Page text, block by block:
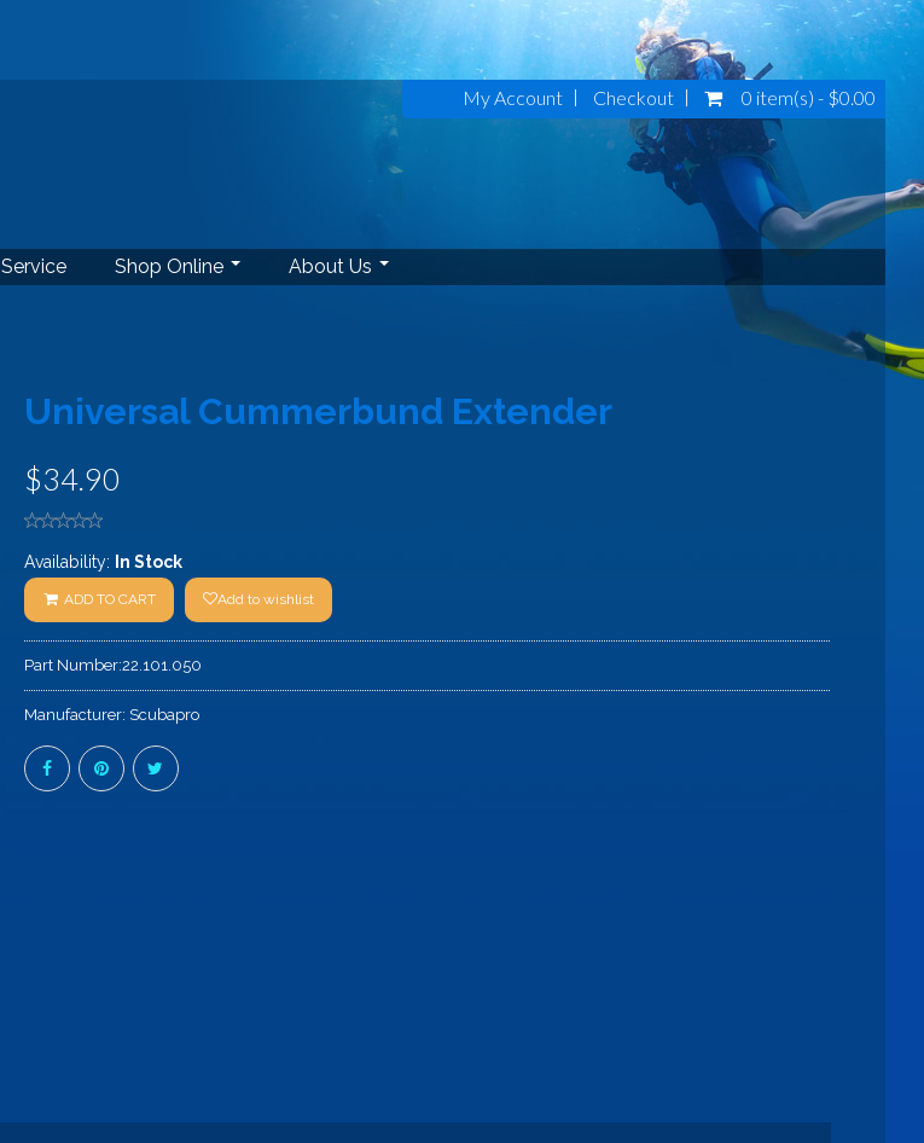
My Account Checkout 0 item(s) - $0.00
Service Shop Online About Us
Universal Cummerbund Extender
$34.90
Availability: In Stock
ADD TO CART Add to wishlist
Part Number:22.101.050
Manufacturer: Scubapro